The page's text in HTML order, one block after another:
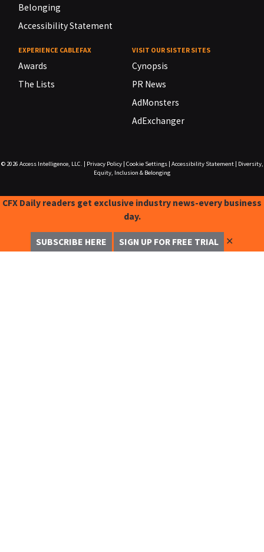
Belonging
Accessibility Statement
EXPERIENCE CABLEFAX
Awards
The Lists
VISIT OUR SISTER SITES
Cynopsis
PR News
AdMonsters
AdExchanger
© 2026 Access Intelligence, LLC. Privacy Policy| Cookie Settings| Accessibility Statement|
Diversity,
Equity, Inclusion & Belonging
CFX Daily readers get exclusive industry news-every business
day.
SUBSCRIBE HERE SIGN UP FOR FREE TRIAL ✕